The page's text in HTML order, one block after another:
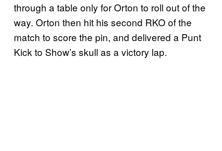
through a table only for Orton to roll out of the
way. Orton then hit his second RKO of the
match to score the pin, and delivered a Punt
Kick to Show’s skull as a victory lap.